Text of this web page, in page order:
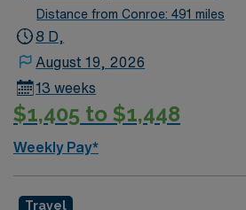
Distance from Conroe: 491 miles
8 D,
August 19, 2026
13 weeks
$1,405 to $1,448
Weekly Pay*
Travel